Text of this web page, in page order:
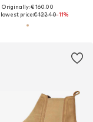
Originally: € 160.00
price:€ 122.40-11%